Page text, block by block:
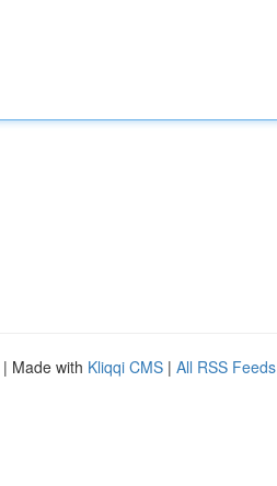
| Made with Kliqqi CMS | All RSS Feeds